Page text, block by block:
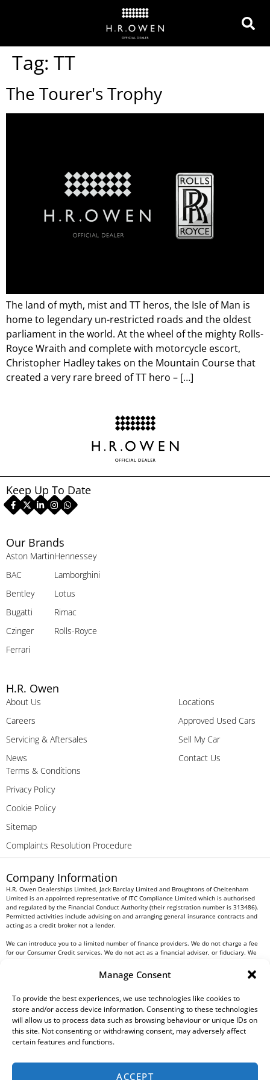
Manage Consent
To provide the best experiences, we use technologies like cookies to
store and/or access device information. Consenting to these technologies
will allow us to process data such as browsing behaviour or unique IDs on
this site. Not consenting or withdrawing consent, may adversely affect
certain features and functions.
ACCEPT
Tag: TT
The Tourer's Trophy
The land of myth, mist and TT heros, the Isle of Man is
home to legendary un-restricted roads and the oldest
parliament in the world. At the wheel of the mighty Rolls-
Royce Wraith and complete with motorcycle escort,
Christopher Hadley takes on the Mountain Course that
created a very rare breed of TT hero – […]
Our Brands
Aston Martin
BAC
Bentley
Bugatti
Czinger
Ferrari
Hennessey
Lamborghini
Lotus
Rimac
Rolls-Royce
H.R. Owen
About Us
Careers
Servicing & Aftersales
News
Locations
Approved Used Cars
Sell My Car
Contact Us
Terms & Conditions
Privacy Policy
Cookie Policy
Sitemap
Complaints Resolution Procedure
Keep Up To Date
Company Information
H.R. Owen Dealerships Limited, Jack Barclay Limited and Broughtons of Cheltenham
Limited is an appointed representative of ITC Compliance Limited which is authorised
and regulated by the Financial Conduct Authority (their registration number is 313486).
Permitted activities include advising on and arranging general insurance contracts and
acting as a credit broker not a lender.
We can introduce you to a limited number of finance providers. We do not charge a fee
for our Consumer Credit services. We do not act as a financial adviser, or fiduciary. We
commission from them based on either a fixed fee or a fixed percentage of the amount
you borrow. Any and all commission amounts will be fully disclosed to you as part of
receipt of this commission. By doing this, you acknowledge that you understand our role
as a credit broker, and that we will receive a financial incentive if you take out a loan
from a lender that we introduce you to.
All finance applications are subject to status, terms and conditions apply, UK residents
only, 18s or over, Guarantees may be required.
For all Head Office enquiries please contact us at